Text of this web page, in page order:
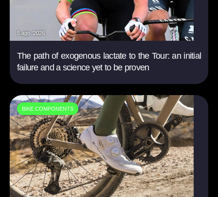
5 ago. 2026
The path of exogenous lactate to the Tour: an initial
failure and a science yet to be proven
BIKE COMPONENTS